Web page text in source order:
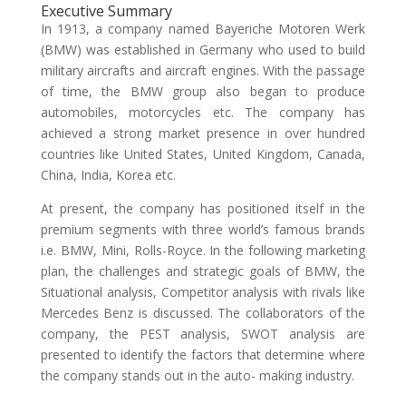
Executive Summary
In 1913, a company named Bayeriche Motoren Werk
(BMW) was established in Germany who used to build
military aircrafts and aircraft engines. With the passage
of time, the BMW group also began to produce
automobiles, motorcycles etc. The company has
achieved a strong market presence in over hundred
countries like United States, United Kingdom, Canada,
China, India, Korea etc.
At present, the company has positioned itself in the
premium segments with three world’s famous brands
i.e. BMW, Mini, Rolls-Royce. In the following marketing
plan, the challenges and strategic goals of BMW, the
Situational analysis, Competitor analysis with rivals like
Mercedes Benz is discussed. The collaborators of the
company, the PEST analysis, SWOT analysis are
presented to identify the factors that determine where
the company stands out in the auto- making industry.